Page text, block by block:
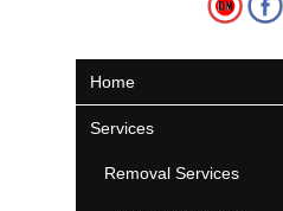
Home
Services
Removal Services